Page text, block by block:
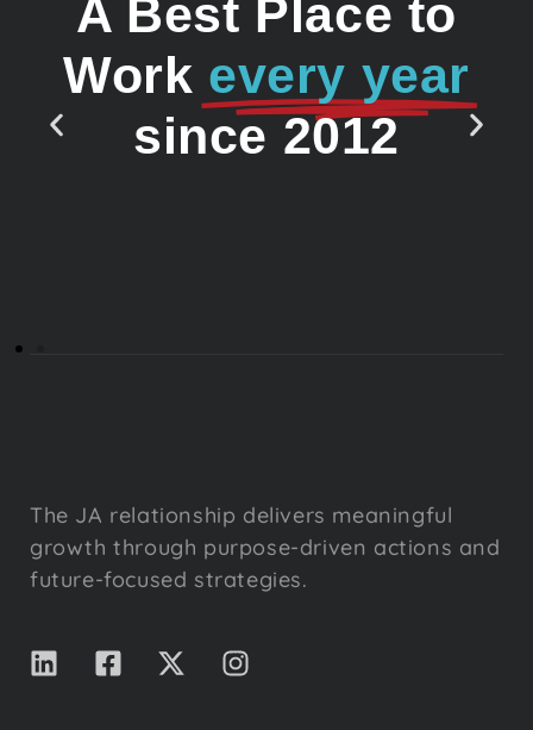
A Best Place to
Work every year
since 2012
The JA relationship delivers meaningful
growth through purpose-driven actions and
future-focused strategies.